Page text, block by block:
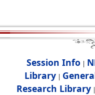
Session Info |
Library |
Research Library|